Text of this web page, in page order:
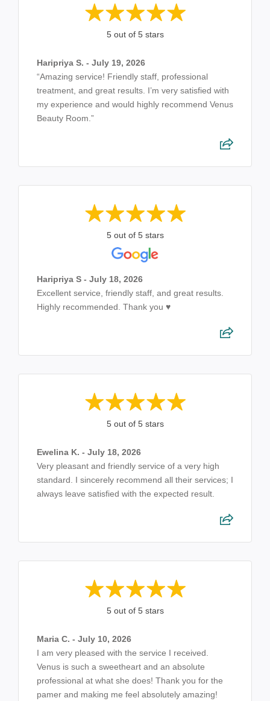
5 out of 5 stars
Haripriya S. - July 19, 2026
“Amazing service! Friendly staff, professional
treatment, and great results. I’m very satisfied with
my experience and would highly recommend Venus
Beauty Room.”
5 out of 5 stars
Haripriya S - July 18, 2026
Excellent service, friendly staff, and great results.
Highly recommended. Thank you ♥️
5 out of 5 stars
Ewelina K. - July 18, 2026
Very pleasant and friendly service of a very high
standard. I sincerely recommend all their services; I
always leave satisfied with the expected result.
5 out of 5 stars
Maria C. - July 10, 2026
I am very pleased with the service I received.
Venus is such a sweetheart and an absolute
professional at what she does! Thank you for the
pamer and making me feel absolutely amazing!